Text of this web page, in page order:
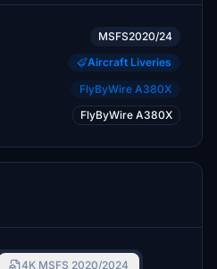
MSFS2020/24
Aircraft Liveries
FlyByWire A380X
FlyByWire A380X
4K MSFS 2020/2024